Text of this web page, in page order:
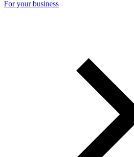
For your business